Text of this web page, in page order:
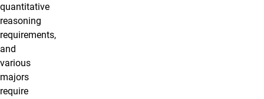
quantitative
reasoning
requirements,
and
various
majors
require